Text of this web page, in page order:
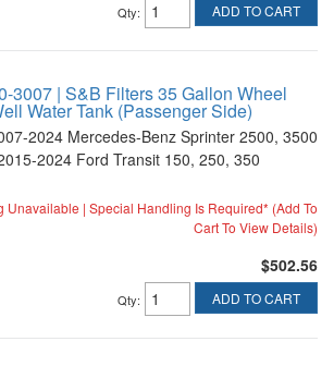
Qty: ADD TO CART
3007 | S&B Filters 35 Gallon Wheel
Water Tank (Passenger Side)
2024 Mercedes-Benz Sprinter 2500, 3500
2024 Ford Transit 150, 250, 350
Unavailable | Special Handling Is Required* (Add To
Cart To View Details)
$502.56
Qty: ADD TO CART